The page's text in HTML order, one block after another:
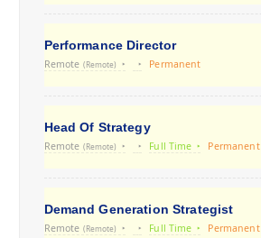
Performance Director
Remote (Remote) Permanent
Head Of Strategy
Remote (Remote) Full Time Permanent
Demand Generation Strategist
Remote (Remote) Full Time Permanent